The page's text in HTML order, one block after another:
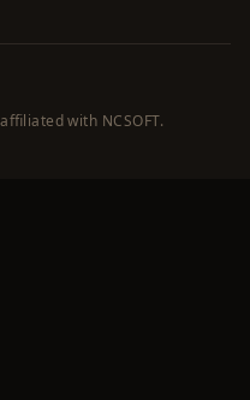
with NCSOFT.